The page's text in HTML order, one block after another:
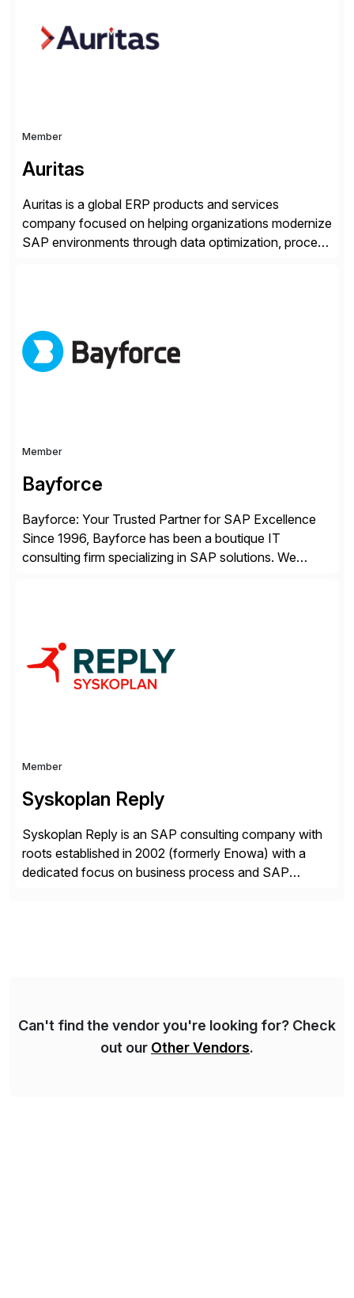
products, life sciences, retail, and wholesale
distribution.
Member
Auritas
Auritas is a global ERP products and services
company focused on helping organizations modernize
SAP environments through data optimization, process
get more value from existing IT investments. With […]
Member
Bayforce
Bayforce: Your Trusted Partner for SAP Excellence
Since 1996, Bayforce has been a boutique IT
consulting firm specializing in SAP solutions. We
compelling […]
Member
Syskoplan Reply
Syskoplan Reply is an SAP consulting company with
roots established in 2002 (formerly Enowa) with a
dedicated focus on business process and SAP
Can't find the vendor you're looking for? Check
out our Other Vendors.